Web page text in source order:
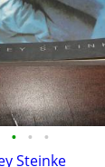
• • •
Steinke